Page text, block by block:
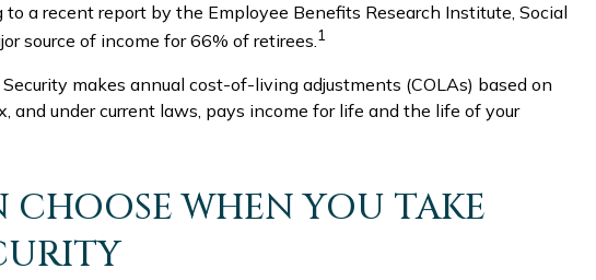
to a recent report by the Employee Benefits Research Institute, Social
source of income for 66% of retirees.1
makes annual cost-of-living adjustments (COLAs) based on
and under current laws, pays income for life and the life of your
CHOOSE WHEN YOU TAKE